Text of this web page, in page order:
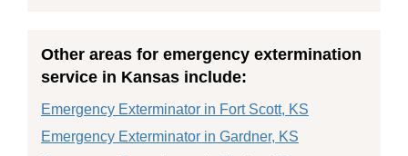
Other areas for emergency extermination
service in Kansas include:
Emergency Exterminator in Fort Scott, KS
Emergency Exterminator in Gardner, KS